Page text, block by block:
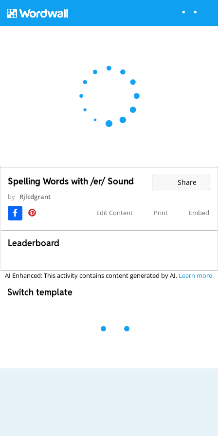
Spelling Words with /er/ Sound Share
by Rjlcdgrant
Edit Content
Print Embed
Leaderboard
AI Enhanced: This activity contains content generated by AI. Learn more.
Switch template